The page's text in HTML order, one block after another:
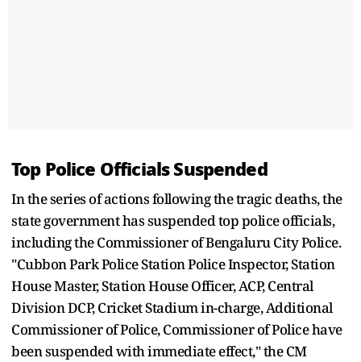
Top Police Officials Suspended
In the series of actions following the tragic deaths, the
state government has suspended top police officials,
including the Commissioner of Bengaluru City Police.
"Cubbon Park Police Station Police Inspector, Station
House Master, Station House Officer, ACP, Central
Division DCP, Cricket Stadium in-charge, Additional
Commissioner of Police, Commissioner of Police have
been suspended with immediate effect," the CM